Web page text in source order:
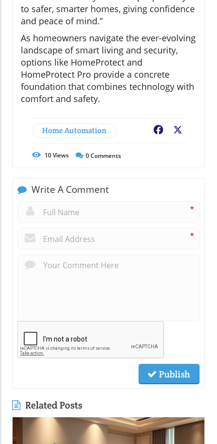
to safer, smarter homes, giving confidence
and peace of mind.”
As homeowners navigate the ever-evolving
landscape of smart living and security,
options like HomeProtect and
HomeProtect Pro provide a concrete
foundation that combines technology with
comfort and safety.
Home Automation Facebook
10Views 0Comments
Write A Comment
*
*
Publish
Related Posts